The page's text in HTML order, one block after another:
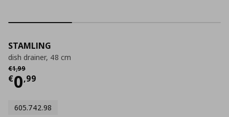
STAMLING
dish drainer, 48 cm
€1,99
Αρχική τιμή
€0,99
Current price
605.742.98